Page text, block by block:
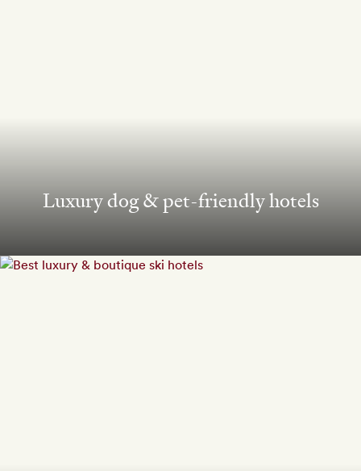
Luxury dog & pet-friendly hotels